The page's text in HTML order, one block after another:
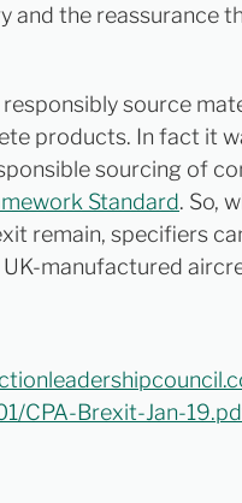
and the reassurance
source
products. In fact it
sourcing of
Standard. So,
remain, specifiers
manufactured
CPA-Brexit-Jan-